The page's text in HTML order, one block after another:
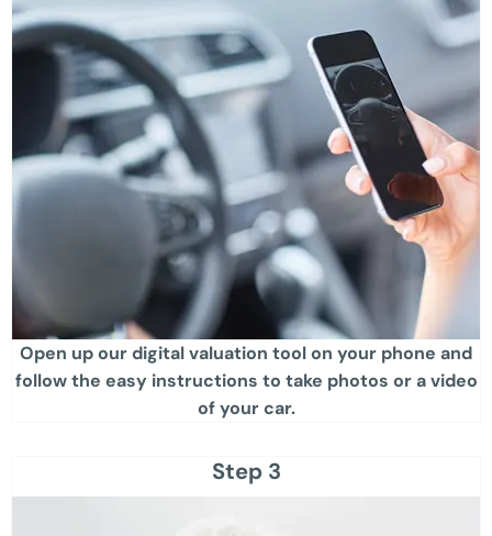
Open up our digital valuation tool on your phone and
follow the easy instructions to take photos or a video
of your car​.
Step 3